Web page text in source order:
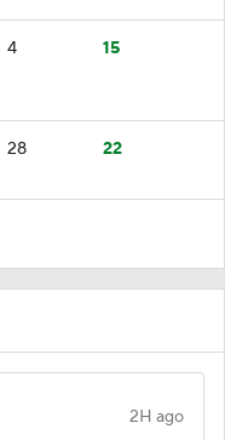
4 15
28 22
2H ago